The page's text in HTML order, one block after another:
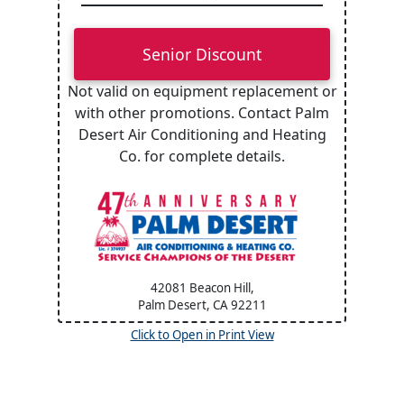
Senior Discount
Not valid on equipment replacement or
with other promotions. Contact Palm
Desert Air Conditioning and Heating
Co. for complete details.
42081 Beacon Hill,
Palm Desert, CA92211
Click to Open in Print View